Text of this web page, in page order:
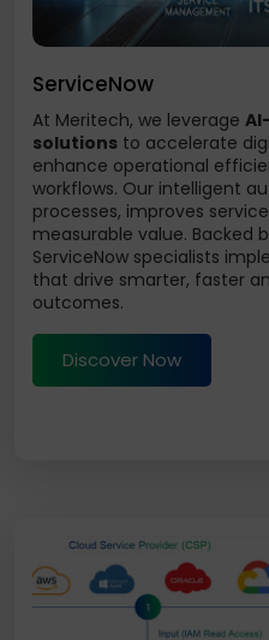
ServiceNow
At Meritech, we leverage
solutions to accelerate
enhance operational
workflows. Our intelligent
processes, improves
measurable value. Backed
ServiceNow specialists
that drive smarter, faster
outcomes.
Discover Now